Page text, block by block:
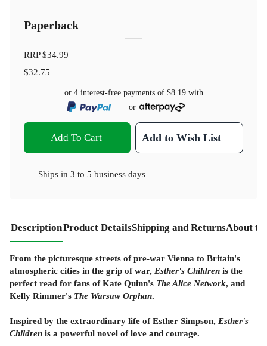
Paperback
RRP$34.99
$32.75
or 4 interest-free payments of $8.19with
or
Add To Cart Add to Wish List
Ships in 3 to 5 business days
DescriptionProduct DetailsShipping and ReturnsAbout
From the picturesque streets of pre-war Vienna to Britain's
atmospheric cities in the grip of war, Esther's Children is the
perfect read for fans of Kate Quinn's The Alice Network, and
Kelly Rimmer's The Warsaw Orphan.
Inspired by the extraordinary life of Esther Simpson, Esther's
Children is a powerful novel of love and courage.